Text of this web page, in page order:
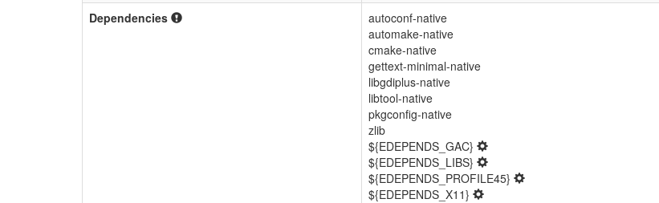
Dependencies
autoconf-native
automake-native
cmake-native
gettext-minimal-native
libgdiplus-native
libtool-native
pkgconfig-native
zlib
${EDEPENDS_GAC}
${EDEPENDS_LIBS}
${EDEPENDS_PROFILE45}
${EDEPENDS_X11}